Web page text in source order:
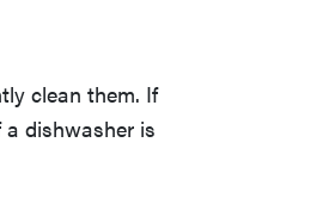
clean them. If
dishwasher is